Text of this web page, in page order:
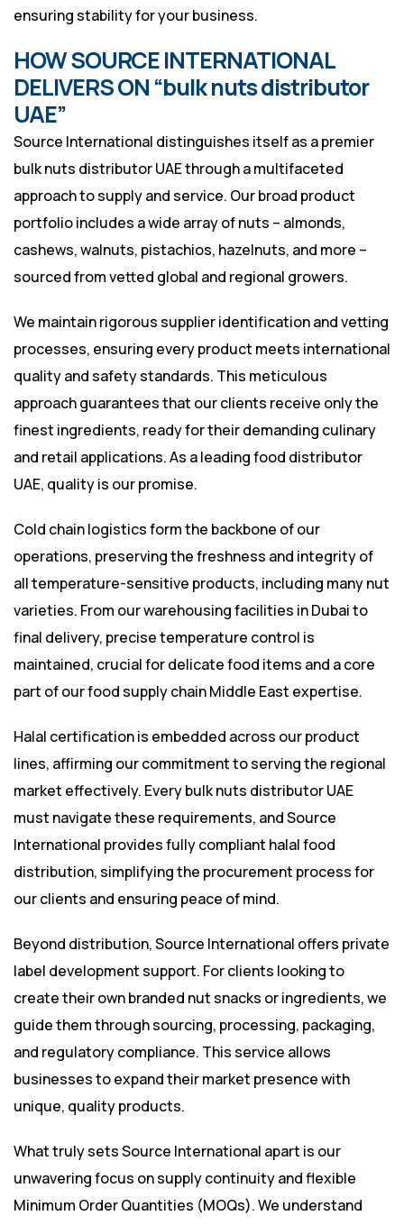
ensuring stability for your business.
HOW SOURCE INTERNATIONAL
DELIVERS ON “bulk nuts distributor
UAE”
Source International distinguishes itself as a premier
bulk nuts distributor UAE through a multifaceted
approach to supply and service. Our broad product
portfolio includes a wide array of nuts – almonds,
cashews, walnuts, pistachios, hazelnuts, and more –
sourced from vetted global and regional growers.
We maintain rigorous supplier identification and vetting
processes, ensuring every product meets international
quality and safety standards. This meticulous
approach guarantees that our clients receive only the
finest ingredients, ready for their demanding culinary
and retail applications. As a leading food distributor
UAE, quality is our promise.
Cold chain logistics form the backbone of our
operations, preserving the freshness and integrity of
all temperature-sensitive products, including many nut
varieties. From our warehousing facilities in Dubai to
final delivery, precise temperature control is
maintained, crucial for delicate food items and a core
part of our food supply chain Middle East expertise.
Halal certification is embedded across our product
lines, affirming our commitment to serving the regional
market effectively. Every bulk nuts distributor UAE
must navigate these requirements, and Source
International provides fully compliant halal food
distribution, simplifying the procurement process for
our clients and ensuring peace of mind.
Beyond distribution, Source International offers private
label development support. For clients looking to
create their own branded nut snacks or ingredients, we
guide them through sourcing, processing, packaging,
and regulatory compliance. This service allows
businesses to expand their market presence with
unique, quality products.
What truly sets Source International apart is our
unwavering focus on supply continuity and flexible
Minimum Order Quantities (MOQs). We understand